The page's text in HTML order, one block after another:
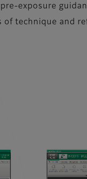
exposure
technique and